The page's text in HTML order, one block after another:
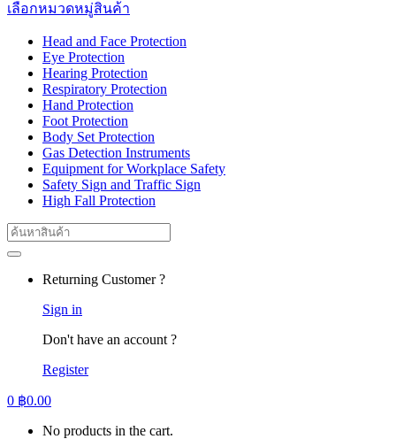
เลือกหมวดหมู่สินค้า
Head and Face Protection
Eye Protection
Hearing Protection
Respiratory Protection
Hand Protection
Foot Protection
Body Set Protection
Gas Detection Instruments
Equipment for Workplace Safety
Safety Sign and Traffic Sign
High Fall Protection
Search
for:
Returning Customer ?
Sign in
Don't have an account ?
Register
0 ฿0.00
No products in the cart.